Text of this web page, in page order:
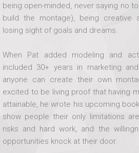
being open-minded, never saying no
build the montage), being creative
losing sight of goals and dreams.
When Pat added modeling and
included 30+ years in marketing
anyone can create their own
excited to be living proof that having
attainable, he wrote his upcoming
show people their only limitations
risks and hard work, and the
opportunities knock at their door.